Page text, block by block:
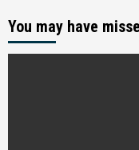
You may have